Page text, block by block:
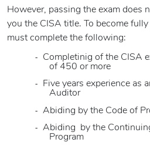
However, passing the exam does
you the CISA title. To become
must complete the following:
- Completinig of the CISA
of 450 or more
- Five years experience as
Auditor
- Abiding by the Code of
- Abiding
by the
Program